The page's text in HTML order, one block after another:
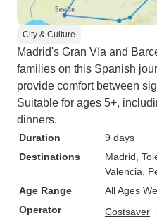
City & Culture
Madrid's Gran Vía and
families on this Spanish
provide comfort between
Suitable for ages 5+,
dinners.
Duration
9 days
Destinations
Madrid ,
Valencia ,
Age Range
All Ages
Operator
Costsaver